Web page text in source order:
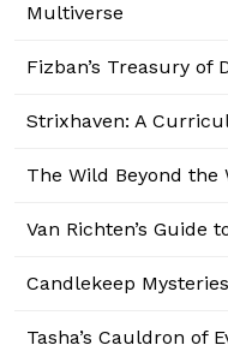
Multiverse
Fizban’s Treasury of
Strixhaven: A
The Wild Beyond the
Van Richten’s Guide
Candlekeep Mysteries
Tasha’s Cauldron of